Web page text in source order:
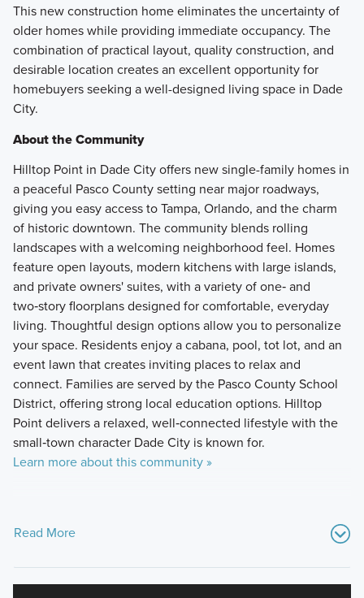
This new construction home eliminates the uncertainty of
older homes while providing immediate occupancy. The
combination of practical layout, quality construction, and
desirable location creates an excellent opportunity for
homebuyers seeking a well-designed living space in Dade
City.
About the Community
Hilltop Point in Dade City offers new single-family homes in
a peaceful Pasco County setting near major roadways,
giving you easy access to Tampa, Orlando, and the charm
of historic downtown. The community blends rolling
landscapes with a welcoming neighborhood feel. Homes
feature open layouts, modern kitchens with large islands,
and private owners' suites, with a variety of one‑ and
two‑story floorplans designed for comfortable, everyday
living. Thoughtful design options allow you to personalize
your space. Residents enjoy a cabana, pool, tot lot, and an
event lawn that creates inviting places to relax and
connect. Families are served by the Pasco County School
District, offering strong local education options. Hilltop
Point delivers a relaxed, well‑connected lifestyle with the
small‑town character Dade City is known for.
Learn more about this community »
Read More